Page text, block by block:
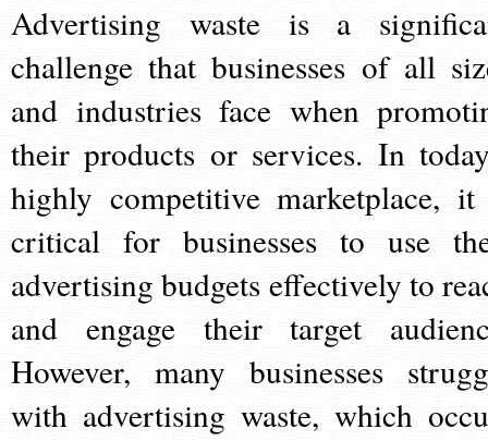
Advertising waste is a
challenge that businesses of all
and industries face when
their products or services. In
highly competitive marketplace,
critical for businesses to use
advertising budgets effectively to
and engage their target
However, many businesses
with advertising waste, which